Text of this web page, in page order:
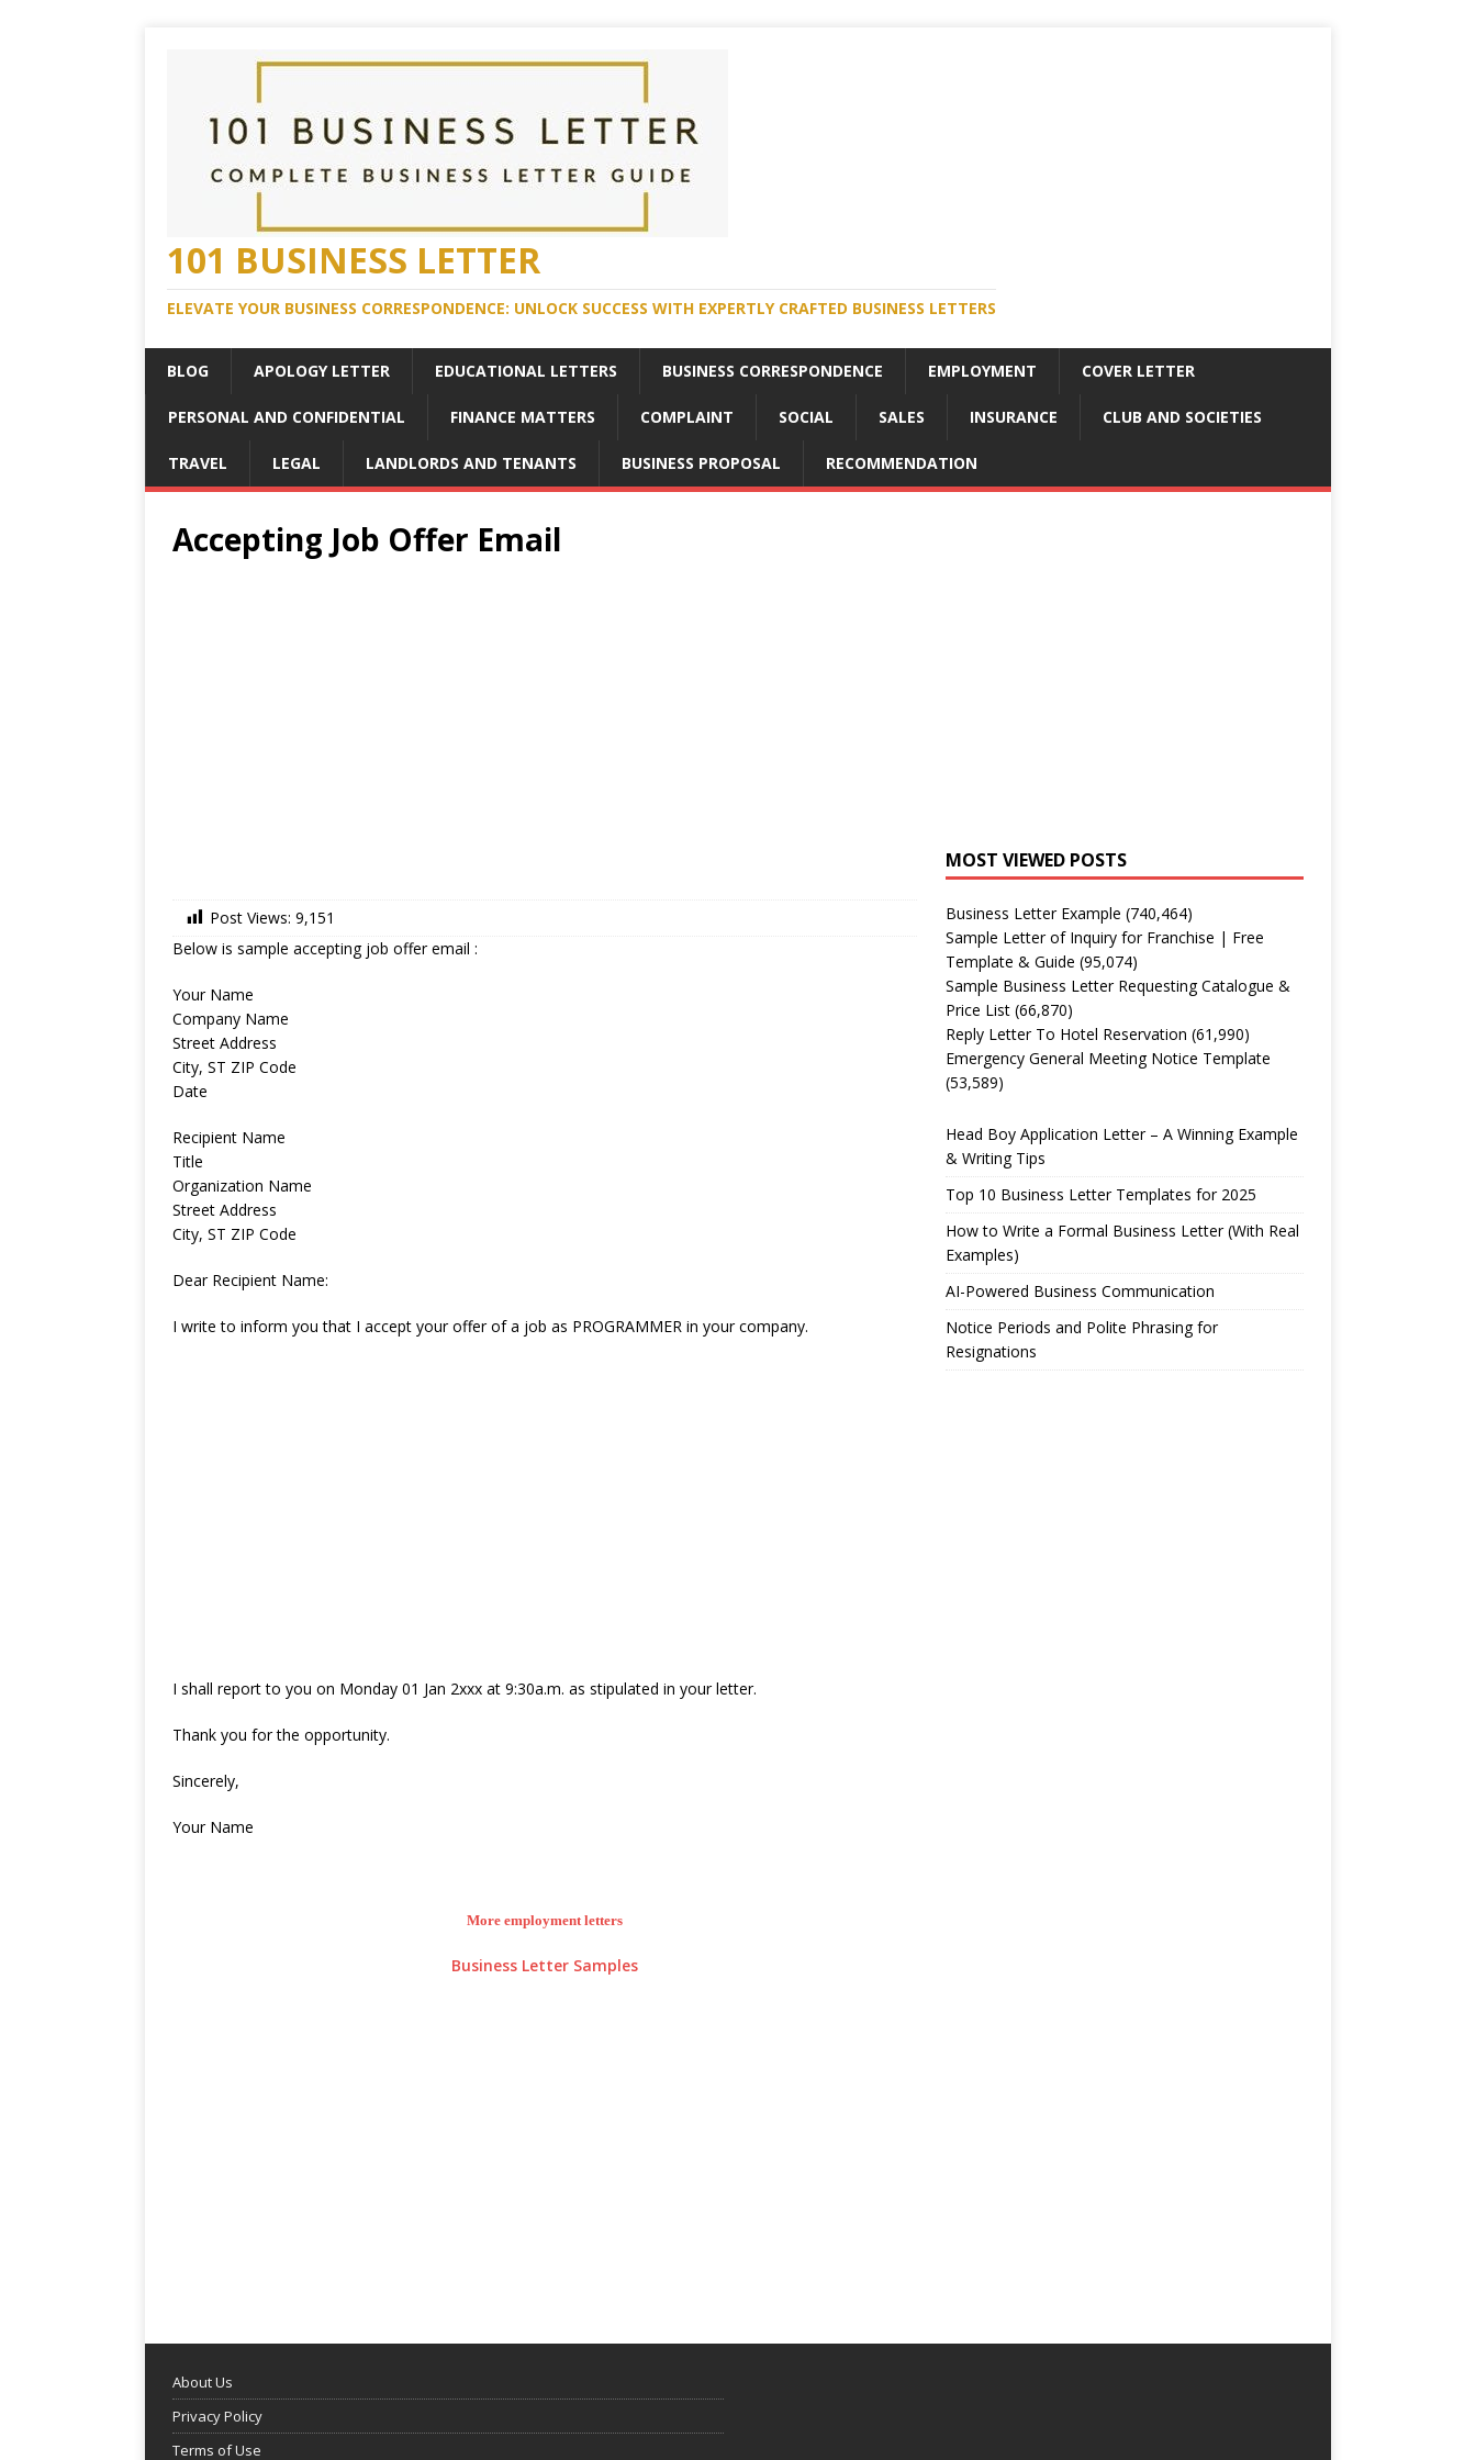
101 BUSINESS LETTER
ELEVATE YOUR BUSINESS CORRESPONDENCE: UNLOCK SUCCESS WITH EXPERTLY CRAFTED BUSINESS LETTERS
BLOG APOLOGY LETTER EDUCATIONAL LETTERS BUSINESS CORRESPONDENCE EMPLOYMENT COVER LETTER
PERSONAL AND CONFIDENTIAL FINANCE MATTERS COMPLAINT SOCIAL SALES INSURANCE CLUB AND SOCIETIES
TRAVEL LEGAL LANDLORDS AND TENANTS BUSINESS PROPOSAL RECOMMENDATION
Accepting Job Offer Email
Post Views: 9,151
Below is sample accepting job offer email :
Your Name
Company Name
Street Address
City, ST ZIP Code
Date
Recipient Name
Title
Organization Name
Street Address
City, ST ZIP Code
Dear Recipient Name:
I write to inform you that I accept your offer of a job as PROGRAMMER in your company.
I shall report to you on Monday 01 Jan 2xxx at 9:30a.m. as stipulated in your letter.
Thank you for the opportunity.
Sincerely,
Your Name
More employment letters
Business Letter Samples
MOST VIEWED POSTS
Business Letter Example (740,464)
Sample Letter of Inquiry for Franchise | Free
Template & Guide (95,074)
Sample Business Letter Requesting Catalogue &
Price List (66,870)
Reply Letter To Hotel Reservation (61,990)
Emergency General Meeting Notice Template
(53,589)
Head Boy Application Letter – A Winning Example
& Writing Tips
Top 10 Business Letter Templates for 2025
How to Write a Formal Business Letter (With Real
Examples)
AI-Powered Business Communication
Notice Periods and Polite Phrasing for
Resignations
About Us
Privacy Policy
Terms of Use